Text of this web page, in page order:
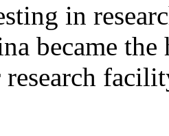
in
became